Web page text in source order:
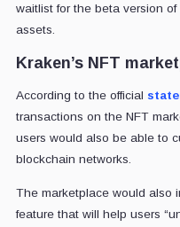
waitlist for the beta version
assets.
Kraken’s NFT
According to the official
transactions on the NFT
users would also be able to
blockchain networks.
The marketplace would also
feature that will help users